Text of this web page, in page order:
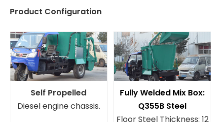
Product Configuration
Self Propelled
Diesel engine chassis.
Fully Welded Mix Box:
Q355B Steel
Floor Steel Thickness: 12